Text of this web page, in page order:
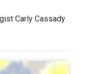
Carly Cassady